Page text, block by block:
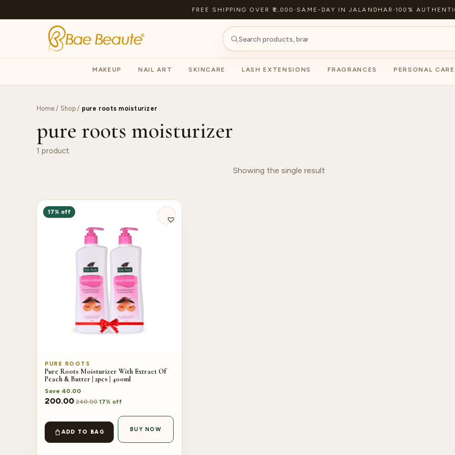
FREE SHIPPING OVER ₹2,000 · SAME-DAY IN JALANDHAR ·100%
MAKEUP NAIL ART SKINCARE LASH EXTENSIONS FRAGRANCES PERSONAL CARE
Home / Shop/ pure roots moisturizer
pure roots moisturizer
1 product
Showing the single result
17% off
PURE ROOTS
Pure Roots Moisturizer With Extract Of
Peach & Butter | 2pcs | 400ml
Save 40.00
200.00 240.00 17% off
ADD TO BAG BUY NOW